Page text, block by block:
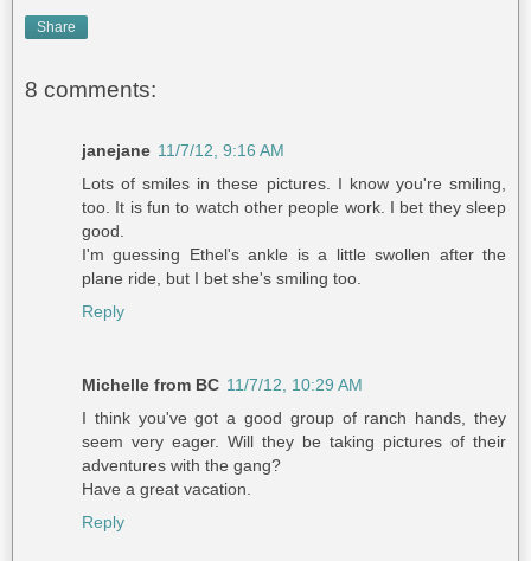
Share
8 comments:
janejane 11/7/12, 9:16 AM
Lots of smiles in these pictures. I know you're smiling,
too. It is fun to watch other people work. I bet they sleep
good.
I'm guessing Ethel's ankle is a little swollen after the
plane ride, but I bet she's smiling too.
Reply
Michelle from BC 11/7/12, 10:29 AM
I think you've got a good group of ranch hands, they
seem very eager. Will they be taking pictures of their
adventures with the gang?
Have a great vacation.
Reply